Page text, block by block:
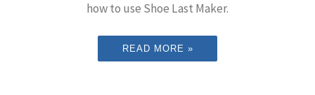
how to use Shoe Last Maker.
READ MORE »